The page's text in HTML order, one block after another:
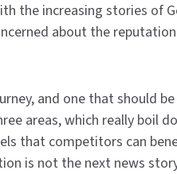
the increasing stories of
about the
and one that should
areas, which really boil
that competitors can
is not the next news